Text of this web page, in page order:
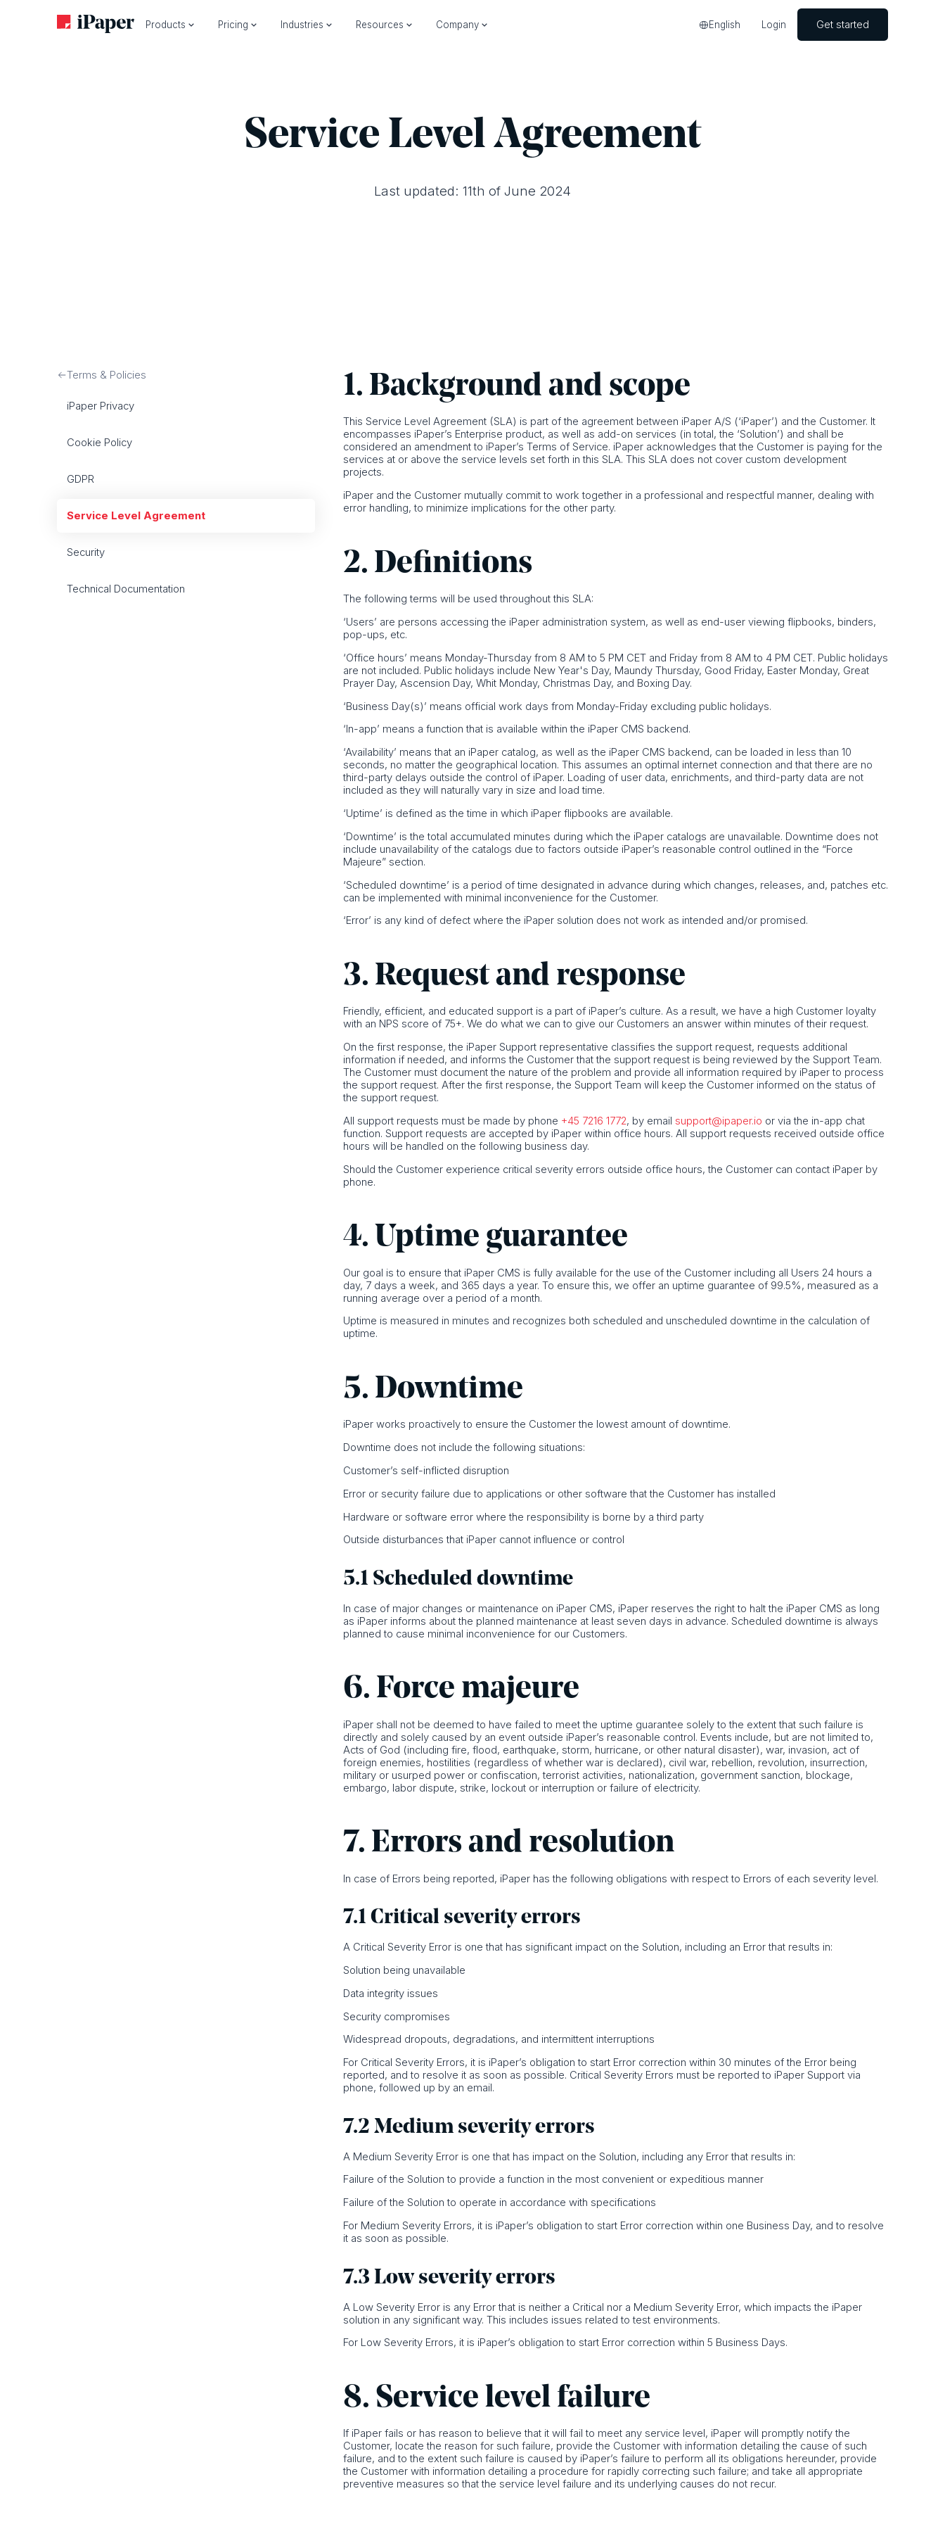
Products Pricing Industries Resources Company English Login Get started
Service Level Agreement
Last updated: 11th of June 2024
Terms & Policies
iPaper Privacy
Cookie Policy
GDPR
Service Level Agreement
Security
Technical Documentation
1. Background and scope
This Service Level Agreement (SLA) is part of the agreement between iPaper A/S (‘iPaper’) and the Customer. It
encompasses iPaper’s Enterprise product, as well as add-on services (in total, the ‘Solution’) and shall be
considered an amendment to iPaper’s Terms of Service. iPaper acknowledges that the Customer is paying for the
services at or above the service levels set forth in this SLA. This SLA does not cover custom development
projects.
iPaper and the Customer mutually commit to work together in a professional and respectful manner, dealing with
error handling, to minimize implications for the other party.
2. Definitions
The following terms will be used throughout this SLA:
‘Users’ are persons accessing the iPaper administration system, as well as end-user viewing flipbooks, binders,
pop-ups, etc.
‘Office hours’ means Monday-Thursday from 8 AM to 5 PM CET and Friday from 8 AM to 4 PM CET. Public holidays
are not included. Public holidays include New Year's Day, Maundy Thursday, Good Friday, Easter Monday, Great
Prayer Day, Ascension Day, Whit Monday, Christmas Day, and Boxing Day.
‘Business Day(s)’ means official work days from Monday-Friday excluding public holidays.
‘In-app’ means a function that is available within the iPaper CMS backend.
‘Availability’ means that an iPaper catalog, as well as the iPaper CMS backend, can be loaded in less than 10
seconds, no matter the geographical location. This assumes an optimal internet connection and that there are no
third-party delays outside the control of iPaper. Loading of user data, enrichments, and third-party data are not
included as they will naturally vary in size and load time.
‘Uptime’ is defined as the time in which iPaper flipbooks are available.
‘Downtime’ is the total accumulated minutes during which the iPaper catalogs are unavailable. Downtime does not
include unavailability of the catalogs due to factors outside iPaper’s reasonable control outlined in the “Force
Majeure” section.
‘Scheduled downtime’ is a period of time designated in advance during which changes, releases, and, patches etc.
can be implemented with minimal inconvenience for the Customer.
‘Error’ is any kind of defect where the iPaper solution does not work as intended and/or promised.
3. Request and response
Friendly, efficient, and educated support is a part of iPaper’s culture. As a result, we have a high Customer loyalty
with an NPS score of 75+. We do what we can to give our Customers an answer within minutes of their request.
On the first response, the iPaper Support representative classifies the support request, requests additional
information if needed, and informs the Customer that the support request is being reviewed by the Support Team.
The Customer must document the nature of the problem and provide all information required by iPaper to process
the support request. After the first response, the Support Team will keep the Customer informed on the status of
the support request.
All support requests must be made by phone +45 7216 1772, by email support@ipaper.io or via the in-app chat
function. Support requests are accepted by iPaper within office hours. All support requests received outside office
hours will be handled on the following business day.
Should the Customer experience critical severity errors outside office hours, the Customer can contact iPaper by
phone.
4. Uptime guarantee
Our goal is to ensure that iPaper CMS is fully available for the use of the Customer including all Users 24 hours a
day, 7 days a week, and 365 days a year. To ensure this, we offer an uptime guarantee of 99.5%, measured as a
running average over a period of a month.
Uptime is measured in minutes and recognizes both scheduled and unscheduled downtime in the calculation of
uptime.
5. Downtime
iPaper works proactively to ensure the Customer the lowest amount of downtime.
Downtime does not include the following situations:
Customer’s self-inflicted disruption
Error or security failure due to applications or other software that the Customer has installed
Hardware or software error where the responsibility is borne by a third party
Outside disturbances that iPaper cannot influence or control
5.1 Scheduled downtime
In case of major changes or maintenance on iPaper CMS, iPaper reserves the right to halt the iPaper CMS as long
as iPaper informs about the planned maintenance at least seven days in advance. Scheduled downtime is always
planned to cause minimal inconvenience for our Customers.
6. Force majeure
iPaper shall not be deemed to have failed to meet the uptime guarantee solely to the extent that such failure is
directly and solely caused by an event outside iPaper’s reasonable control. Events include, but are not limited to,
Acts of God (including fire, flood, earthquake, storm, hurricane, or other natural disaster), war, invasion, act of
foreign enemies, hostilities (regardless of whether war is declared), civil war, rebellion, revolution, insurrection,
military or usurped power or confiscation, terrorist activities, nationalization, government sanction, blockage,
embargo, labor dispute, strike, lockout or interruption or failure of electricity.
7. Errors and resolution
In case of Errors being reported, iPaper has the following obligations with respect to Errors of each severity level.
7.1 Critical severity errors
A Critical Severity Error is one that has significant impact on the Solution, including an Error that results in:
Solution being unavailable
Data integrity issues
Security compromises
Widespread dropouts, degradations, and intermittent interruptions
For Critical Severity Errors, it is iPaper’s obligation to start Error correction within 30 minutes of the Error being
reported, and to resolve it as soon as possible. Critical Severity Errors must be reported to iPaper Support via
phone, followed up by an email.
7.2 Medium severity errors
A Medium Severity Error is one that has impact on the Solution, including any Error that results in:
Failure of the Solution to provide a function in the most convenient or expeditious manner
Failure of the Solution to operate in accordance with specifications
For Medium Severity Errors, it is iPaper’s obligation to start Error correction within one Business Day, and to resolve
it as soon as possible.
7.3 Low severity errors
A Low Severity Error is any Error that is neither a Critical nor a Medium Severity Error, which impacts the iPaper
solution in any significant way. This includes issues related to test environments.
For Low Severity Errors, it is iPaper’s obligation to start Error correction within 5 Business Days.
8. Service level failure
If iPaper fails or has reason to believe that it will fail to meet any service level, iPaper will promptly notify the
Customer, locate the reason for such failure, provide the Customer with information detailing the cause of such
failure, and to the extent such failure is caused by iPaper’s failure to perform all its obligations hereunder, provide
the Customer with information detailing a procedure for rapidly correcting such failure; and take all appropriate
preventive measures so that the service level failure and its underlying causes do not recur.